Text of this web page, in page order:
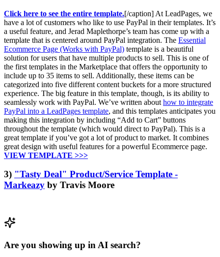
Click here to see the entire template.[/caption] At LeadPages, we
have a lot of customers who like to use PayPal in their templates. It’s
a useful feature, and Jerad Maplethorpe’s team has come up with a
template that is centered around PayPal integration. The Essential
Ecommerce Page (Works with PayPal) template is a beautiful
solution for users that have multiple products to sell. This is one of
the first templates in the Marketplace that offers the opportunity to
include up to 35 items to sell. Additionally, these items can be
categorized into five different content buckets for a more structured
experience. The big feature in this template, though, is its ability to
seamlessly work with PayPal. We’ve written about how to integrate
PayPal into a LeadPages template, and this templates anticipates you
making this integration by including “Add to Cart” buttons
throughout the template (which would direct to PayPal). This is a
great template if you’ve got a lot of product to market. It combines
great design with useful features for a powerful Ecommerce page.
VIEW TEMPLATE >>>
3) "Tasty Deal" Product/Service Template -
Markeazy by Travis Moore
Are you showing up in AI search?